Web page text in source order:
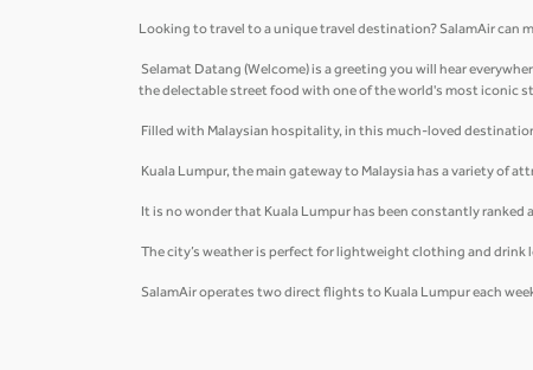
Looking to travel to a unique travel destination? SalamAir can
Selamat Datang (Welcome) is a greeting you will hear
the delectable street food with one of the world's most iconic
Filled with Malaysian hospitality, in this much-loved
Kuala Lumpur, the main gateway to Malaysia has a variety of
It is no wonder that Kuala Lumpur has been constantly
The city’s weather is perfect for lightweight clothing and
SalamAir operates two direct flights to Kuala Lumpur each